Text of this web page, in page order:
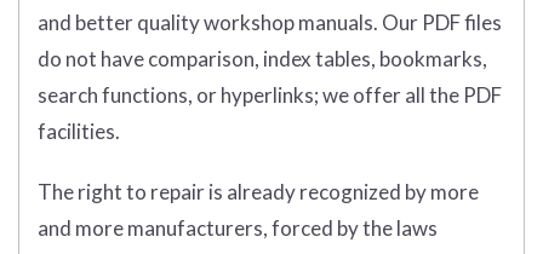
and better quality workshop manuals. Our PDF files
do not have comparison, index tables, bookmarks,
search functions, or hyperlinks; we offer all the PDF
facilities.
The right to repair is already recognized by more
and more manufacturers, forced by the laws